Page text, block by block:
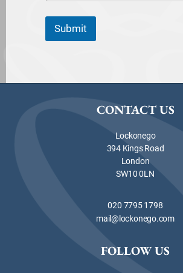
Submit
CONTACT US
Lockonego
394 Kings Road
London
SW10 0LN
020 7795 1798
mail@lockonego.com
FOLLOW US